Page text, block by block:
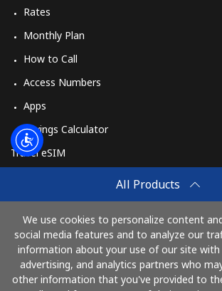
All Products
We use cookies to personalize content
social media features and to analyze our
information about your use of our site with
advertising, and analytics partners who
other information that you've provided to
Rates
Monthly Plan
How to Call
Access Numbers
Apps
Savings Calculator
Travel eSIM
How It Works
Pay with